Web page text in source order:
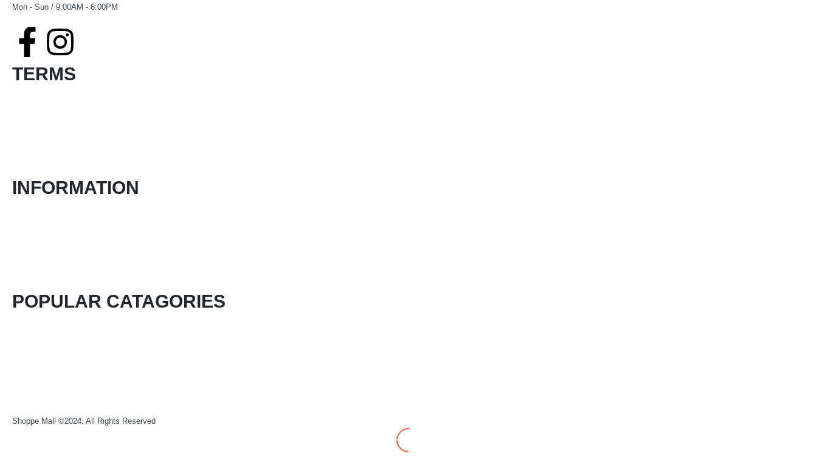
Mon - Sun / 9:00AM - 6:00PM
TERMS
INFORMATION
POPULAR CATAGORIES
Shoppe Mall ©2024. All Rights Reserved